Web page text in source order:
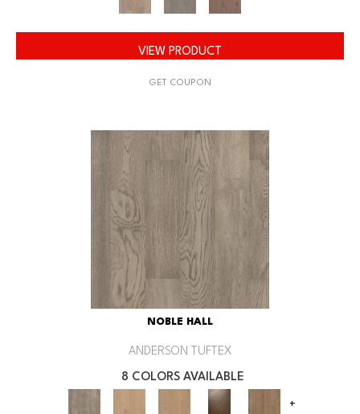
VIEW PRODUCT
GET COUPON
NOBLE HALL
ANDERSON TUFTEX
8 COLORS AVAILABLE
+